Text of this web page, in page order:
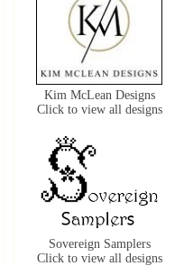
Kim McLean Designs
Click to view all designs
Sovereign Samplers
Click to view all designs